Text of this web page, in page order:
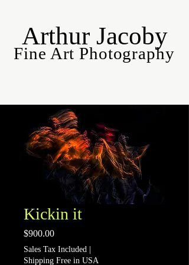
Arthur Jacoby
Fine Art Photography
Kickin it
$900.00Price
Sales Tax Included
Shipping Free in USA